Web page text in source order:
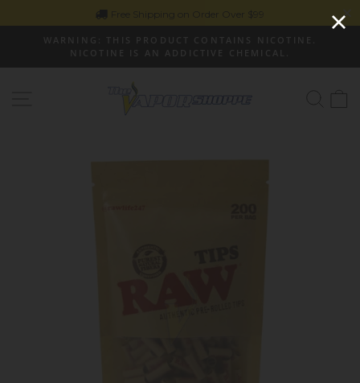
to
Free Shipping on Order Over $99
WARNING: THIS PRODUCT CONTAINS NICOTINE.
NICOTINE IS AN ADDICTIVE CHEMICAL.
Site navigation